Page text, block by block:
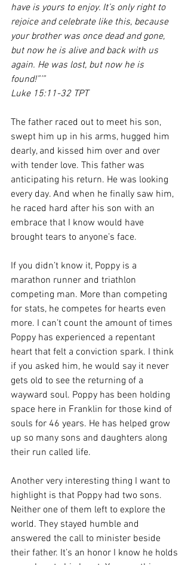
have is yours to enjoy. It’s only right to
rejoice and celebrate like this, because
your brother was once dead and gone,
but now he is alive and back with us
again. He was lost, but now he is
found!”’”
Luke 15:11-32 TPT
The father raced out to meet his son,
swept him up in his arms, hugged him
dearly, and kissed him over and over
with tender love. This father was
anticipating his return. He was looking
every day. And when he finally saw him,
he raced hard after his son with an
embrace that I know would have
brought tears to anyone’s face.
If you didn’t know it, Poppy is a
marathon runner and triathlon
competing man. More than competing
for stats, he competes for hearts even
more. I can’t count the amount of times
Poppy has experienced a repentant
heart that felt a conviction spark. I think
if you asked him, he would say it never
gets old to see the returning of a
wayward soul. Poppy has been holding
space here in Franklin for those kind of
souls for 46 years. He has helped grow
up so many sons and daughters along
their run called life.
Another very interesting thing I want to
highlight is that Poppy had two sons.
Neither one of them left to explore the
world. They stayed humble and
answered the call to minister beside
their father. It’s an honor I know he holds